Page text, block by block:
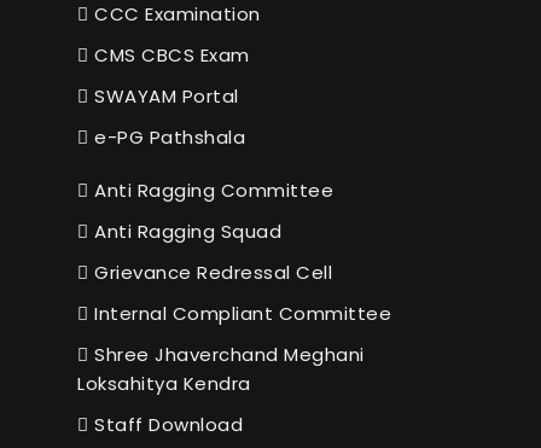
CCC Examination
CMS CBCS Exam
SWAYAM Portal
e-PG Pathshala
Anti Ragging Committee
Anti Ragging Squad
Grievance Redressal Cell
Internal Compliant Committee
Shree Jhaverchand Meghani
Loksahitya Kendra
Staff Download